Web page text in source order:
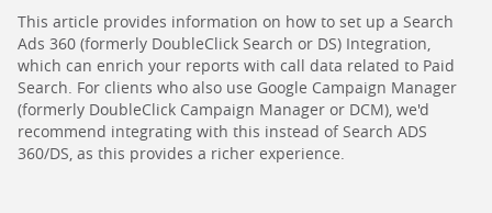
This article provides information on how to set up a Search
Ads 360 (formerly DoubleClick Search or DS) Integration,
which can enrich your reports with call data related to Paid
Search. For clients who also use Google Campaign Manager
(formerly DoubleClick Campaign Manager or DCM), we'd
recommend integrating with this instead of Search ADS
360/DS, as this provides a richer experience.
Search
Infinity Website